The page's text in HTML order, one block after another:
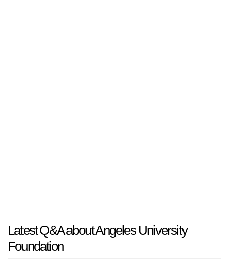
Latest Q&A about Angeles University
Foundation